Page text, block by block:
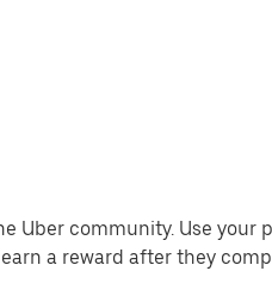
Uber community. Use your
a reward after they